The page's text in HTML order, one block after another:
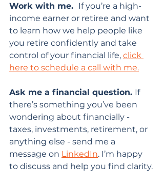
Work with me. If you’re a high-
income earner or retiree and want
to learn how we help people like
you retire confidently and take
control of your financial life, click
here to schedule a call with me.
Ask me a financial question. If
there’s something you’ve been
wondering about financially -
taxes, investments, retirement, or
anything else - send me a
message on LinkedIn. I’m happy
to discuss and help you find clarity.